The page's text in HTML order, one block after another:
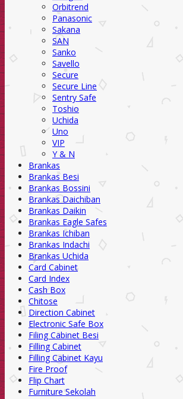
Orbitrend
Panasonic
Sakana
SAN
Sanko
Savello
Secure
Secure Line
Sentry Safe
Toshio
Uchida
Uno
VIP
Y & N
Brankas
Brankas Besi
Brankas Bossini
Brankas Daichiban
Brankas Daikin
Brankas Eagle Safes
Brankas Ichiban
Brankas Indachi
Brankas Uchida
Card Cabinet
Card Index
Cash Box
Chitose
Direction Cabinet
Electronic Safe Box
Filing Cabinet Besi
Filling Cabinet
Filling Cabinet Kayu
Fire Proof
Flip Chart
Furniture Sekolah